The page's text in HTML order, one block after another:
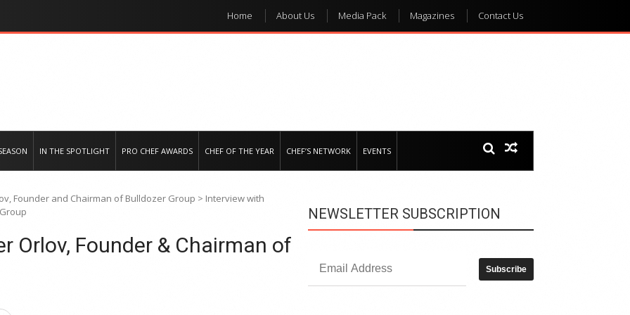
Home About Us Media Pack Magazines Contact Us
IN THE SPOTLIGHT PRO CHEF AWARDS CHEF OF THE YEAR CHEF’S NETWORK EVENTS
Founder and Chairman of Bulldozer Group > Interview with
Orlov, Founder & Chairman of
NEWSLETTER SUBSCRIPTION